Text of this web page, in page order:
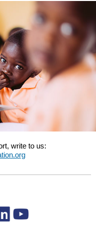
write to us: